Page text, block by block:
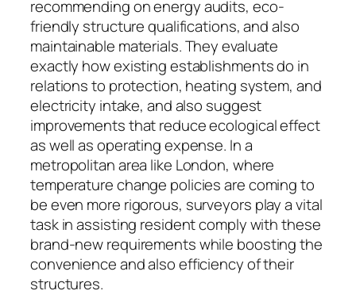
recommending on energy audits, eco-
friendly structure qualifications, and also
maintainable materials. They evaluate
exactly how existing establishments do in
relations to protection, heating system, and
electricity intake, and also suggest
improvements that reduce ecological effect
as well as operating expense. In a
metropolitan area like London, where
temperature change policies are coming to
be even more rigorous, surveyors play a vital
task in assisting resident comply with these
brand-new requirements while boosting the
convenience and also efficiency of their
structures.